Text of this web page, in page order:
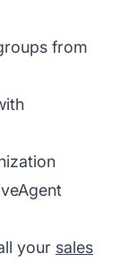
from
your sales